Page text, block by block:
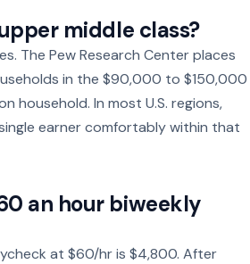
middle class?
The Pew Research Center places
in the $90,000 to $150,000
household. In most U.S. regions,
earner comfortably within that
an hour biweekly
at $60/hr is $4,800. After